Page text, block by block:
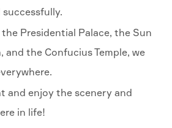
Presidential Palace, the Sun
and the Confucius Temple, we
and enjoy the scenery and
in life!